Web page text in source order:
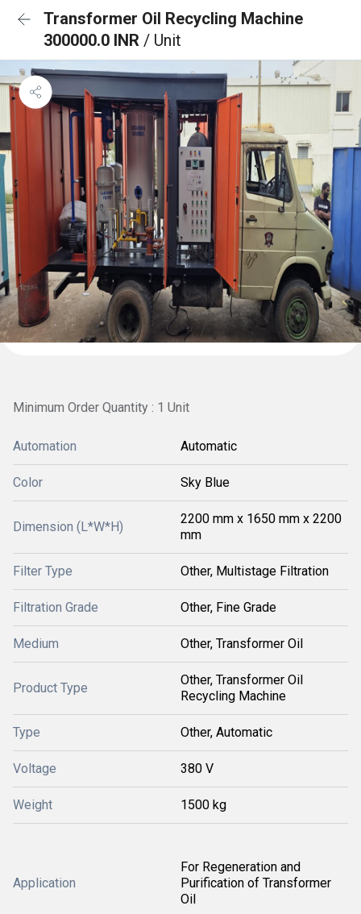
Transformer Oil Recycling Machine
300000.0 INR / Unit
Minimum Order Quantity : 1 Unit
Automation Automatic
Color Sky Blue
Dimension (L*W*H)
2200 mm x 1650 mm x 2200
mm
Filter Type Other, Multistage Filtration
Filtration Grade Other, Fine Grade
Medium Other, Transformer Oil
Product Type
Other, Transformer Oil
Recycling Machine
Type Other, Automatic
Voltage 380 V
Weight 1500 kg
Application
For Regeneration and
Purification of Transformer
Oil